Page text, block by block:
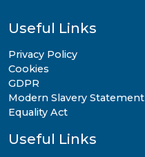
Useful Links
Privacy Policy
Cookies
GDPR
Modern Slavery Statement
Equality Act
Useful Links